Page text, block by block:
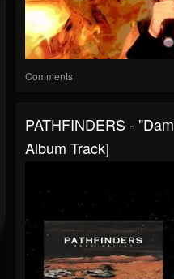
Comments
PATHFINDERS -
Album Track]